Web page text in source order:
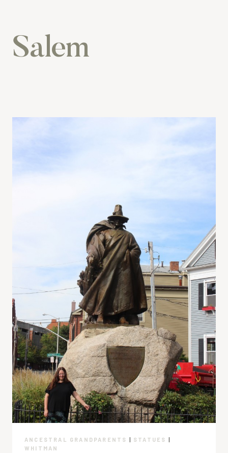
Salem
ANCESTRAL GRANDPARENTS | STATUES
|
WHITMAN